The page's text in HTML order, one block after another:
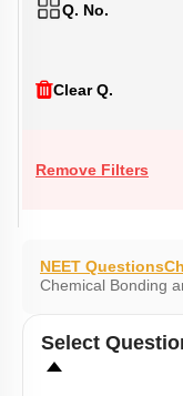
Q. No.
Clear Q.
Remove Filters
NEET Questions
Chemical Bonding
Select